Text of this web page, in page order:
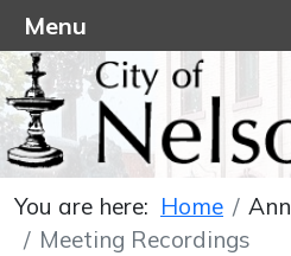
You are here: Home
Meeting Recordings
Menu